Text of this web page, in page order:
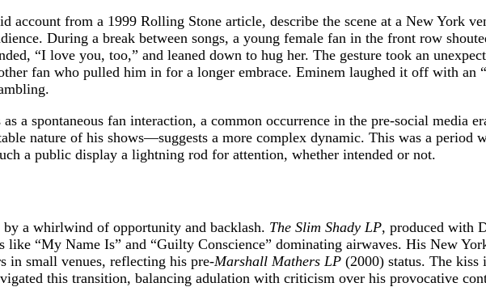
account from a 1999 Rolling Stone article, describe the scene at a New York
During a break between songs, a young female fan in the front row
“I love you, too,” and leaned down to hug her. The gesture took an
fan who pulled him in for a longer embrace. Eminem laughed it off with
a spontaneous fan interaction, a common occurrence in the pre-social media
nature of his shows—suggests a more complex dynamic. This was a
a public display a lightning rod for attention, whether intended or not.
by a whirlwind of opportunity and backlash. The Slim Shady LP, produced with
“My Name Is” and “Guilty Conscience” dominating airwaves. His New
in small venues, reflecting his pre-Marshall Mathers LP (2000) status. The kiss
this transition, balancing adulation with criticism over his provocative